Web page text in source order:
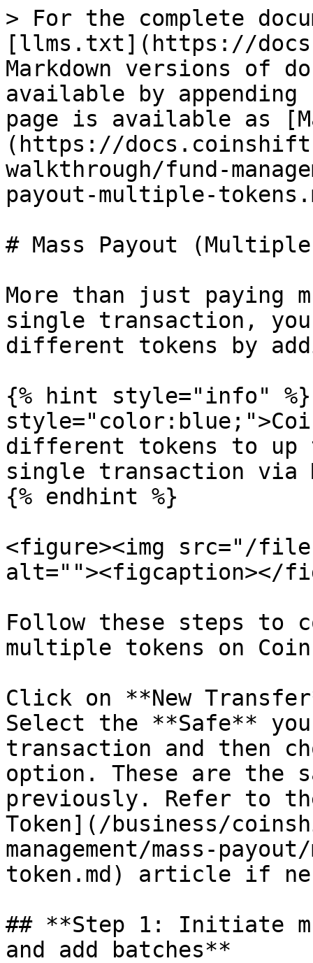
> For the complete
[llms.txt](https://
Markdown versions of
available by
page is available as
(https://
walkthrough/fund-
payout-multiple-
# Mass Payout
More than just
single transaction, you
different tokens by
{% hint style="info" %}
different tokens to
single transaction via
{% endhint %}
<figure><img src="/files/
alt=""><figcaption></
Follow these steps to
multiple tokens on
Click on **New
Select the **Safe**
transaction and then
option. These are the
previously. Refer to
Token](/business/
management/mass-
token.md) article if
## **Step 1: Initiate
and add batches**